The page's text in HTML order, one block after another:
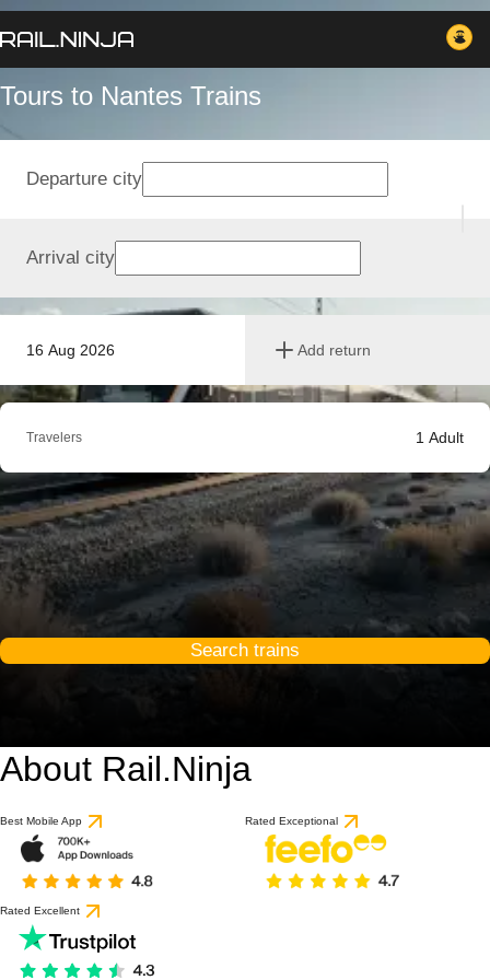
Tours to Nantes Trains
16 Aug 2026 Add return
Departure city
Arrival city
Travelers 1 Adult
Search trains
About Rail.Ninja
Best Mobile App Rated Exceptional
Rated Excellent
based on 1 review